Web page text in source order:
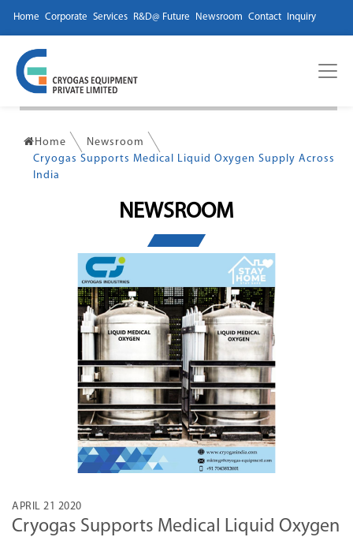
Home Corporate Services R&D@ Future Newsroom Contact Inquiry
Home
Newsroom
Cryogas Supports Medical Liquid Oxygen Supply Across
India
NEWSROOM
APRIL 21 2020
Cryogas Supports Medical Liquid Oxygen